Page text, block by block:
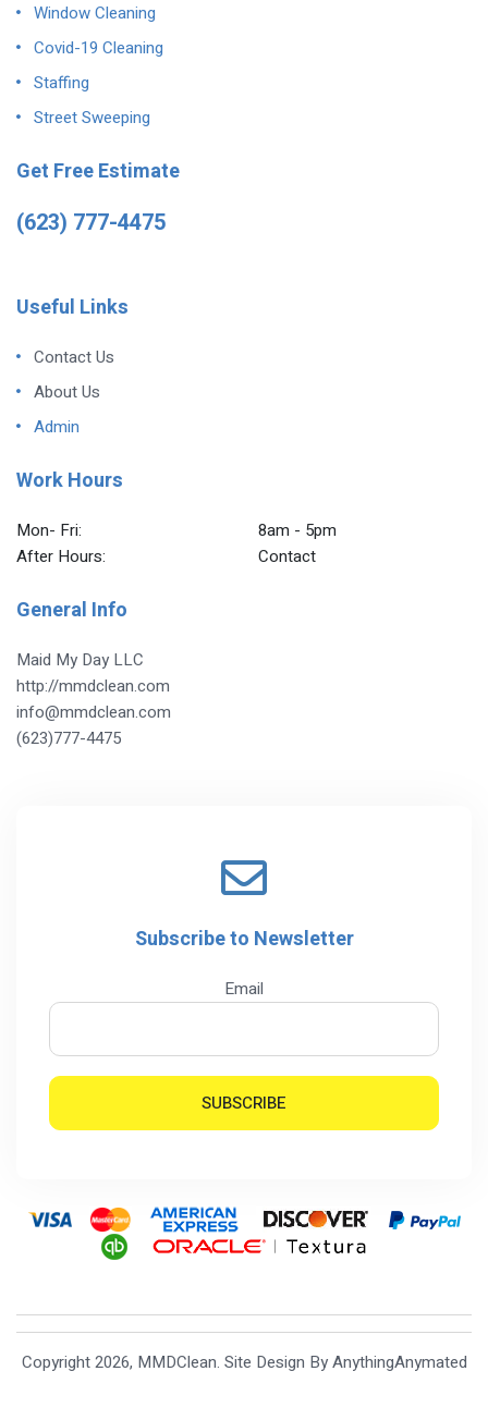
Window Cleaning
Covid-19 Cleaning
Staffing
Street Sweeping
Get Free Estimate
(623) 777-4475
Useful Links
Contact Us
About Us
Admin
Work Hours
Mon- Fri:
8am - 5pm
After Hours:
Contact
General Info
Maid My Day LLC
http://mmdclean.com
info@mmdclean.com
(623)777-4475
Subscribe to Newsletter
Email
Copyright 2026, MMDClean. Site Design ByAnythingAnymated